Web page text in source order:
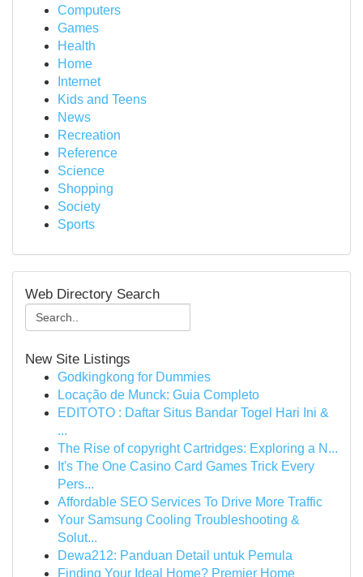
Computers
Games
Health
Home
Internet
Kids and Teens
News
Recreation
Reference
Science
Shopping
Society
Sports
Web Directory Search
New Site Listings
Godkingkong for Dummies
Locação de Munck: Guia Completo
EDITOTO : Daftar Situs Bandar Togel Hari Ini &
...
The Rise of copyright Cartridges: Exploring a N...
It's The One Casino Card Games Trick Every
Pers...
Affordable SEO Services To Drive More Traffic
Your Samsung Cooling Troubleshooting &
Solut...
Dewa212: Panduan Detail untuk Pemula
Finding Your Ideal Home? Premier Home